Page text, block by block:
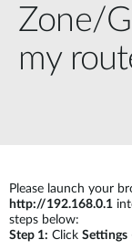
Switches
Switches
Business
Industry
Wireless
Zone/
my
Please launch your
http://192.168.0.1
steps below:
Step 1: Click Settings